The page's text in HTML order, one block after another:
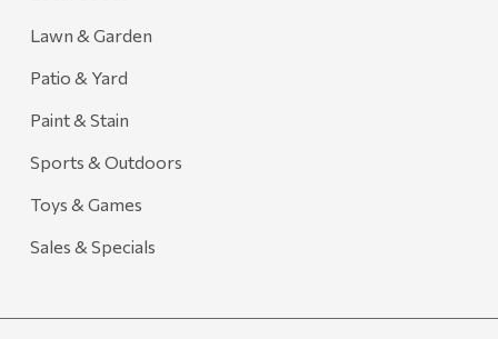
Lawn & Garden
Patio & Yard
Paint & Stain
Sports & Outdoors
Toys & Games
Sales & Specials